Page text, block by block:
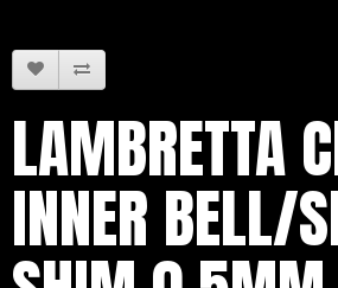
LAMBRETTA
INNER BELL/